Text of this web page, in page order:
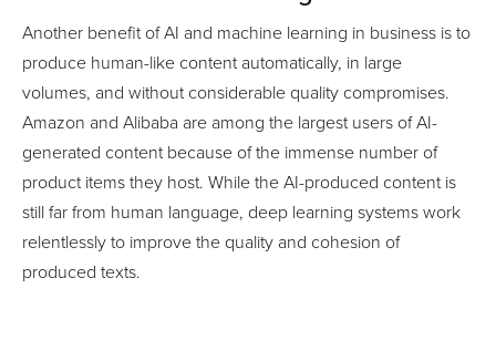
Another benefit of AI and machine learning in business is to
produce human-like content automatically, in large
volumes, and without considerable quality compromises.
Amazon and Alibaba are among the largest users of AI-
generated content because of the immense number of
product items they host. While the AI-produced content is
still far from human language, deep learning systems work
relentlessly to improve the quality and cohesion of
produced texts.